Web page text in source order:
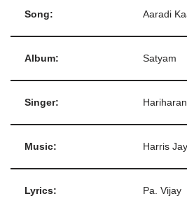
Song: Aaradi
Album: Satyam
Singer: Hariharan
Music: Harris
Lyrics: Pa. Vijay